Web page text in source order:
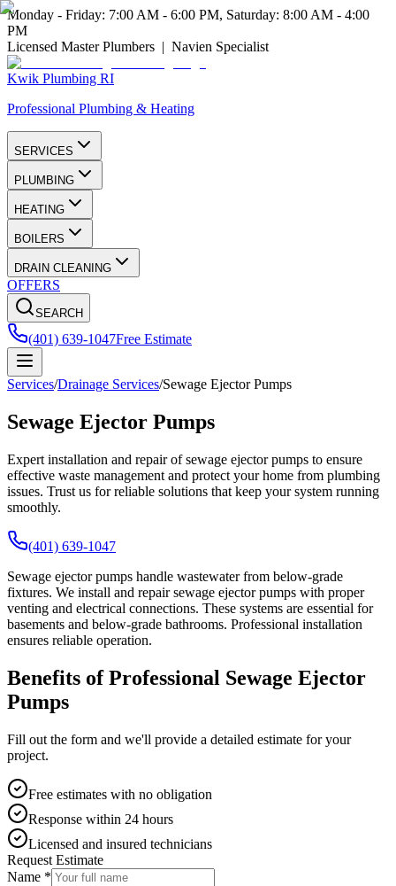
Monday - Friday: 7:00 AM - 6:00 PM, Saturday: 8:00 AM - 4:00
PM
Licensed Master Plumbers | Navien Specialist
Kwik Plumbing RI
Professional Plumbing & Heating
SERVICES
PLUMBING
HEATING
BOILERS
DRAIN CLEANING
OFFERS
SEARCH
(401) 639-1047Free Estimate
Services/Drainage Services/Sewage Ejector Pumps
Sewage Ejector Pumps
Expert installation and repair of sewage ejector pumps to ensure
effective waste management and protect your home from plumbing
issues. Trust us for reliable solutions that keep your system running
smoothly.
(401) 639-1047
Sewage ejector pumps handle wastewater from below-grade
fixtures. We install and repair sewage ejector pumps with proper
venting and electrical connections. These systems are essential for
basements and below-grade bathrooms. Professional installation
ensures reliable operation.
Benefits of Professional Sewage Ejector
Pumps
Fill out the form and we'll provide a detailed estimate for your
project.
Free estimates with no obligation
Response within 24 hours
Licensed and insured technicians
Request Estimate
Name *